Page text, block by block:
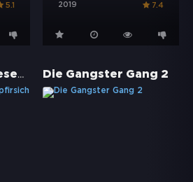
5.1 2019 7.4
James und der Riesenpfirsich Die Gangster Gang 2